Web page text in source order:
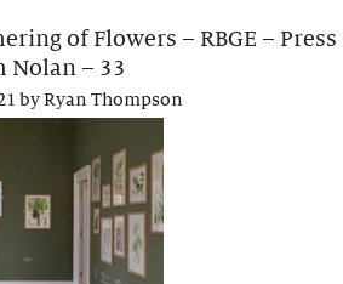
of Flowers – RBGE – Press
Nolan – 33
byRyan Thompson